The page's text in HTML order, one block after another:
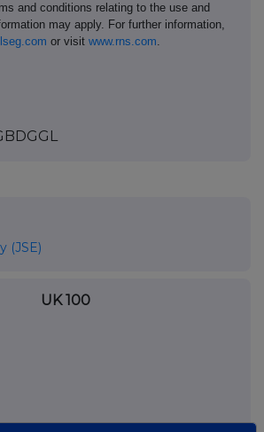
and conditions relating to the use and
may apply. For further information,
or visit www.rns.com.
(JSE)
UK 100